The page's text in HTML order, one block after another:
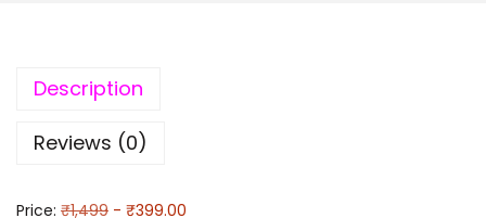
Description
Reviews (0)
Price: ₹1,499 - ₹399.00